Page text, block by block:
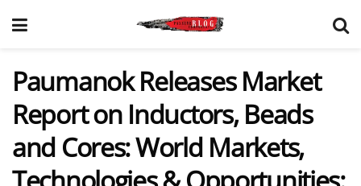
Paumanok Releases Market
Report on Inductors, Beads
and Cores: World Markets,